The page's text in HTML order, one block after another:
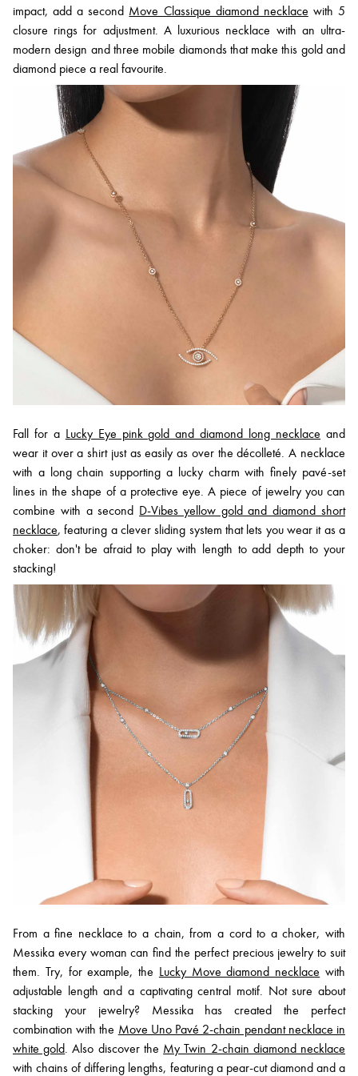
impact, add a second Move Classique diamond necklace with 5
closure rings for adjustment. A luxurious necklace with an ultra-
modern design and three mobile diamonds that make this gold and
diamond piece a real favourite.
Fall for a Lucky Eye pink gold and diamond long necklace and
wear it over a shirt just as easily as over the décolleté. A necklace
with a long chain supporting a lucky charm with finely pavé-set
lines in the shape of a protective eye. A piece of jewelry you can
combine with a second D-Vibes yellow gold and diamond short
necklace, featuring a clever sliding system that lets you wear it as a
choker: don't be afraid to play with length to add depth to your
stacking!
From a fine necklace to a chain, from a cord to a choker, with
Messika every woman can find the perfect precious jewelry to suit
them. Try, for example, the Lucky Move diamond necklace with
adjustable length and a captivating central motif. Not sure about
stacking your jewelry? Messika has created the perfect
combination with the Move Uno Pavé 2-chain pendant necklace in
white gold. Also discover the My Twin 2-chain diamond necklace
with chains of differing lengths, featuring a pear-cut diamond and a